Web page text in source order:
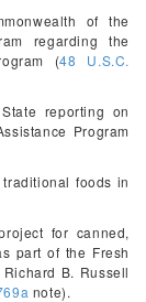
of the
regarding the
(48 U.S.C.
reporting on
Program
foods in
for canned,
part of the Fresh
B. Russell
note).